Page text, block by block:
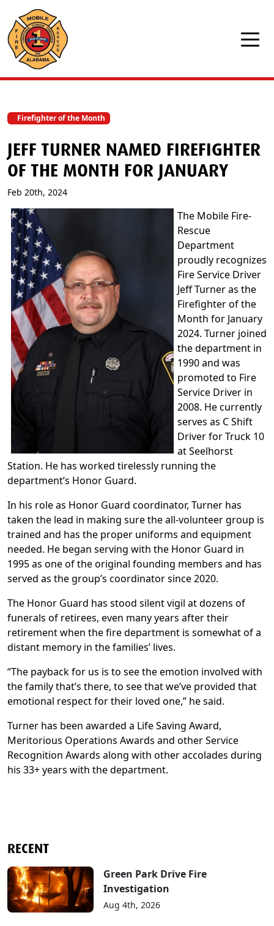
Skip to main content
Firefighter of the Month
JEFF TURNER NAMED FIREFIGHTER
OF THE MONTH FOR JANUARY
Feb 20th, 2024
The Mobile Fire-
Rescue
Department
proudly recognizes
Fire Service Driver
Jeff Turner as the
Firefighter of the
Month for January
2024. Turner joined
the department in
1990 and was
promoted to Fire
Service Driver in
2008. He currently
serves as C Shift
Driver for Truck 10
at Seelhorst
Station. He has worked tirelessly running the
department’s Honor Guard.
In his role as Honor Guard coordinator, Turner has
taken the lead in making sure the all-volunteer group is
trained and has the proper uniforms and equipment
needed. He began serving with the Honor Guard in
1995 as one of the original founding members and has
served as the group’s coordinator since 2020.
The Honor Guard has stood silent vigil at dozens of
funerals of retirees, even many years after their
retirement when the fire department is somewhat of a
distant memory in the families’ lives.
“The payback for us is to see the emotion involved with
the family that’s there, to see that we’ve provided that
emotional respect for their loved one,” he said.
Turner has been awarded a Life Saving Award,
Meritorious Operations Awards and other Service
Recognition Awards along with other accolades during
his 33+ years with the department.
RECENT
Green Park Drive Fire
Investigation
Aug 4th, 2026